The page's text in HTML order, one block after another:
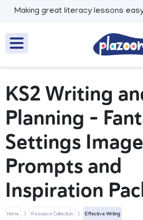
Making great literacy lessons
KS2 Writing
Planning –
Settings Image
Prompts and
Inspiration
Home Resource Collection Effective Writing